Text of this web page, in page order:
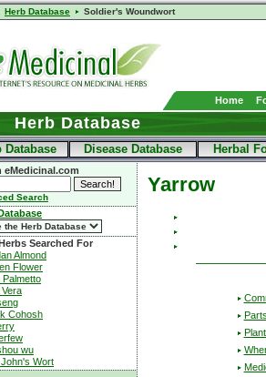
Herb Database Soldier's Woundwort
Home
Herb Database
Database Disease Database Herbal
eMedicinal.com
Search
Searched For
Almond
Flower
Palmetto
Cohosh
wu
Wort
Yarrow